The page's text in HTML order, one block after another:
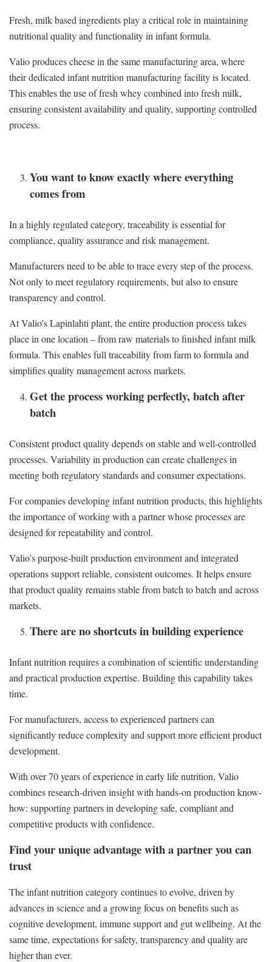
Fresh, milk based ingredients play a critical role in maintaining
nutritional quality and functionality in infant formula.
Valio produces cheese in the same manufacturing area, where
their dedicated infant nutrition manufacturing facility is located.
This enables the use of fresh whey combined into fresh milk,
ensuring consistent availability and quality, supporting controlled
process.
You want to know exactly where everything
comes from
In a highly regulated category, traceability is essential for
compliance, quality assurance and risk management.
Manufacturers need to be able to trace every step of the process.
Not only to meet regulatory requirements, but also to ensure
transparency and control.
At Valio’s Lapinlahti plant, the entire production process takes
place in one location – from raw materials to finished infant milk
formula. This enables full traceability from farm to formula and
simplifies quality management across markets.
Get the process working perfectly, batch after
batch
Consistent product quality depends on stable and well-controlled
processes. Variability in production can create challenges in
meeting both regulatory standards and consumer expectations.
For companies developing infant nutrition products, this highlights
the importance of working with a partner whose processes are
designed for repeatability and control.
Valio’s purpose-built production environment and integrated
operations support reliable, consistent outcomes. It helps ensure
that product quality remains stable from batch to batch and across
markets.
There are no shortcuts in building experience
Infant nutrition requires a combination of scientific understanding
and practical production expertise. Building this capability takes
time.
For manufacturers, access to experienced partners can
significantly reduce complexity and support more efficient product
development.
With over 70 years of experience in early life nutrition, Valio
combines research-driven insight with hands-on production know-
how: supporting partners in developing safe, compliant and
competitive products with confidence.
Find your unique advantage with a partner you can
trust
The infant nutrition category continues to evolve, driven by
advances in science and a growing focus on benefits such as
cognitive development, immune support and gut wellbeing. At the
same time, expectations for safety, transparency and quality are
higher than ever.